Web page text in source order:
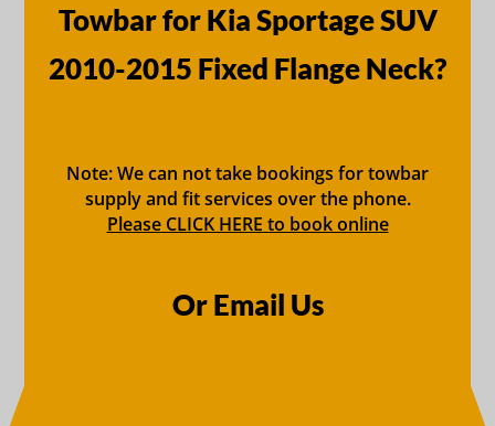
Towbar for Kia Sportage SUV
2010-2015 Fixed Flange Neck?
Note: We can not take bookings for towbar
supply and fit services over the phone.
Please CLICK HERE to book online
Or Email Us